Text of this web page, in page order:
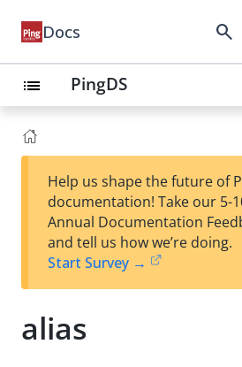
Docs search
list PingDS
Help us shape the future of
documentation! Take our 5-
Annual Documentation
and tell us how we’re doing.
Start Survey →
alias